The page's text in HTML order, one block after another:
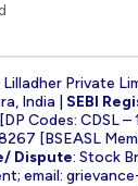
Private
India | SEBI
Codes: CDSL –
[BSEASL
Dispute: Stock
email: